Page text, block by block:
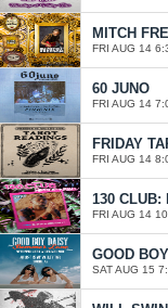
FRI AUG 14
60 JUNO
FRI AUG 14
FRIDAY
FRI AUG 14
130 CLUB:
FRI AUG 14
GOOD
SAT AUG 15